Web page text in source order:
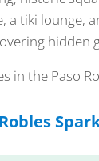
a tiki lounge,
hidden
in the Paso